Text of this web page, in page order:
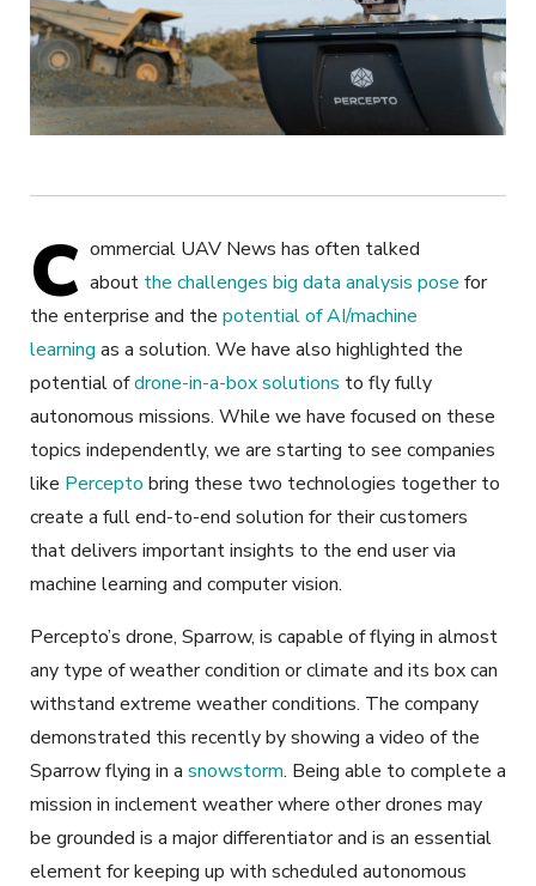
C ommercial UAV News has often talked
about the challenges big data analysis pose for
the enterprise and the potential of AI/machine
learning as a solution. We have also highlighted the
potential ofdrone-in-a-box solutions to fly fully
autonomous missions. While we have focused on these
topics independently, we are starting to see companies
like Percepto bring these two technologies together to
create a full end-to-end solution for their customers
that delivers important insights to the end user via
machine learning and computer vision.
Percepto’s drone, Sparrow, is capable of flying in almost
any type of weather condition or climate and its box can
withstand extreme weather conditions. The company
demonstrated this recently by showing a video of the
Sparrow flying in a snowstorm. Being able to complete a
mission in inclement weather where other drones may
be grounded is a major differentiator and is an essential
element for keeping up with scheduled autonomous